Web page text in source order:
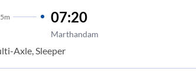
07:20
Marthandam
Axle, Sleeper